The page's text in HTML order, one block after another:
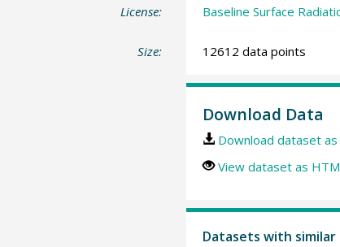
License: Baseline Surface
Size: 12612 data points
Download Data
Download dataset
View dataset as
Datasets with